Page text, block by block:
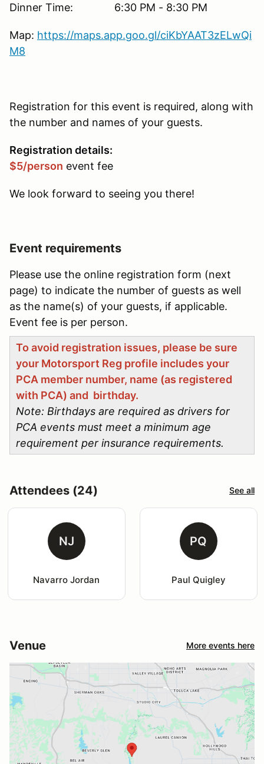
Dinner Time: 6:30 PM - 8:30 PM
Map: https://maps.app.goo.gl/ciKbYAAT3zELwQi
M8
Registration for this event is required, along with
the number and names of your guests.
Registration details:
$5/person event fee
We look forward to seeing you there!
Event requirements
Please use the online registration form (next
page) to indicate the number of guests as well
as the name(s) of your guests, if applicable.
Event fee is per person.
To avoid registration issues, please be sure
your Motorsport Reg profile includes your
PCA member number, name (as registered
with PCA) and birthday.
Note: Birthdays are required as drivers for
PCA events must meet a minimum age
requirement per insurance requirements.
Attendees (24) See all
NJ
Navarro Jordan
PQ
Paul Quigley
Venue More events here